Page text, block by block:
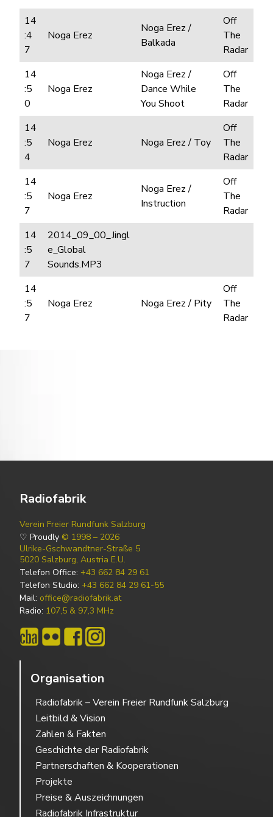
14
:4
7
Noga Erez
Noga Erez /
Balkada
Off
The
Radar
14
:5
0
Noga Erez
Noga Erez /
Dance While
You Shoot
Off
The
Radar
14
:5
4
Noga Erez Noga Erez / Toy
Off
The
Radar
14
:5
7
Noga Erez
Noga Erez /
Instruction
Off
The
Radar
14
:5
7
2014_09_00_Jingl
e_Global
Sounds.MP3
14
:5
7
Noga Erez Noga Erez / Pity
Off
The
Radar
Radiofabrik
Verein Freier Rundfunk Salzburg
♡ Proudly © 1998 – 2026
Ulrike-Gschwandtner-Straße 5
5020 Salzburg, Austria E.U.
Telefon Office: +43 662 84 29 61
Telefon Studio: +43 662 84 29 61-55
Mail: office@radiofabrik.at
Radio: 107,5 & 97,3 MHz
Organisation
Radiofabrik – Verein Freier Rundfunk Salzburg
Leitbild & Vision
Zahlen & Fakten
Geschichte der Radiofabrik
Partnerschaften & Kooperationen
Projekte
Preise & Auszeichnungen
Radiofabrik Infrastruktur